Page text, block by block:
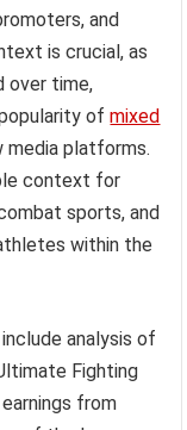
and
is crucial, as
over time,
ofmixed
media platforms.
context for
sports, and
within the
analysis of
Fighting
from